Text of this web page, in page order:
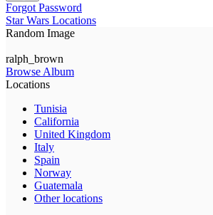
Forgot Password
Star Wars Locations
Random Image
ralph_brown
Browse Album
Locations
Tunisia
California
United Kingdom
Italy
Spain
Norway
Guatemala
Other locations